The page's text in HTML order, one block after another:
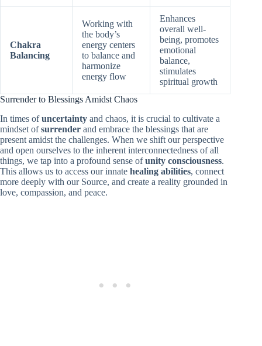
Chakra
Balancing
Working with
the body’s
energy centers
to balance and
harmonize
energy flow
Enhances
overall well-
being, promotes
emotional
balance,
stimulates
spiritual growth
Surrender to Blessings Amidst Chaos
In times ofuncertainty and chaos, it is crucial to cultivate a
mindset ofsurrender and embrace the blessings that are
present amidst the challenges. When we shift our perspective
and open ourselves to the inherent interconnectedness of all
things, we tap into a profound sense ofunity consciousness.
This allows us to access our innate healing abilities, connect
more deeply with our Source, and create a reality grounded in
love, compassion, and peace.